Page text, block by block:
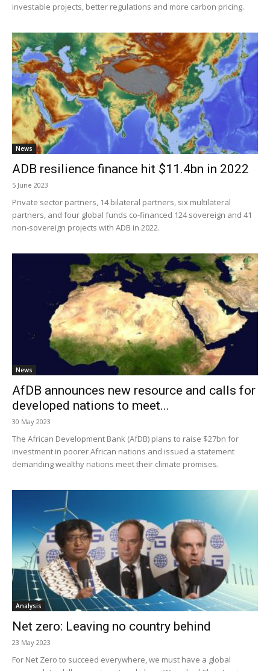
investable projects, better regulations and more carbon pricing.
News
ADB resilience finance hit $11.4bn in 2022
5 June 2023
Private sector partners, 14 bilateral partners, six multilateral
partners, and four global funds co-financed 124 sovereign and 41
non-sovereign projects with ADB in 2022.
News
AfDB announces new resource and calls for
developed nations to meet...
30 May 2023
The African Development Bank (AfDB) plans to raise $27bn for
investment in poorer African nations and issued a statement
demanding wealthy nations meet their climate promises.
Analysis
Net zero: Leaving no country behind
23 May 2023
For Net Zero to succeed everywhere, we must have a global